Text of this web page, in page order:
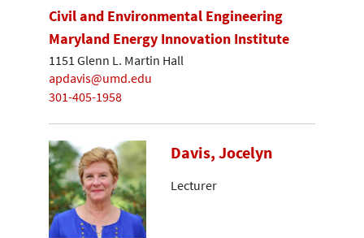
Civil and Environmental Engineering
Maryland Energy Innovation Institute
1151 Glenn L. Martin Hall
apdavis@umd.edu
301-405-1958
Davis, Jocelyn
Lecturer